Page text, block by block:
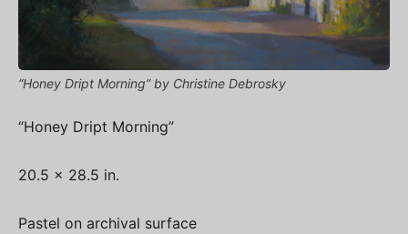
“Honey Dript Morning” by Christine Debrosky
“Honey Dript Morning”
20.5 x 28.5 in.
Pastel on archival surface